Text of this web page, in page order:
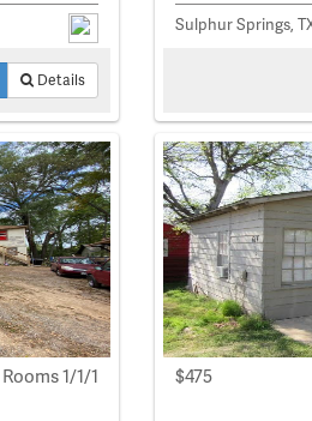
Details
Sulphur Springs,
Rooms 1/1/1 $475